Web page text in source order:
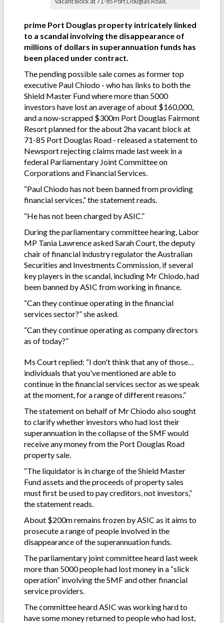
prime Port Douglas property intricately linked
to a scandal involving the disappearance of
millions of dollars in superannuation funds has
been placed under contract.
The pending possible sale comes as former top
executive Paul Chiodo - who has links to both the
Shield Master Fund where more than 5000
investors have lost an average of about $160,000,
and a now-scrapped $300m Port Douglas Fairmont
Resort planned for the about 2ha vacant block at
71-85 Port Douglas Road - released a statement to
Newsport rejecting claims made last week in a
federal Parliamentary Joint Committee on
Corporations and Financial Services.
“Paul Chiodo has not been banned from providing
financial services,” the statement reads.
“He has not been charged by ASIC.”
During the parliamentary committee hearing, Labor
MP Tania Lawrence asked Sarah Court, the deputy
chair of financial industry regulator the Australian
Securities and Investments Commission, if several
key players in the scandal, including Mr Chiodo, had
been banned by ASIC from working in finance.
“Can they continue operating in the financial
services sector?” she asked.
“Can they continue operating as company directors
as of today?”
Ms Court replied: “I don't think that any of those…
individuals that you've mentioned are able to
continue in the financial services sector as we speak
at the moment, for a range of different reasons.”
The statement on behalf of Mr Chiodo also sought
to clarify whether investors who had lost their
superannuation in the collapse of the SMF would
receive any money from the Port Douglas Road
property sale.
“The liquidator is in charge of the Shield Master
Fund assets and the proceeds of property sales
must first be used to pay creditors, not investors,”
the statement reads.
About $200m remains frozen by ASIC as it aims to
prosecute a range of people involved in the
disappearance of the superannuation funds.
The parliamentary joint committee heard last week
more than 5000 people had lost money in a “slick
operation” involving the SMF and other financial
service providers.
The committee heard ASIC was working hard to
have some money returned to people who had lost,